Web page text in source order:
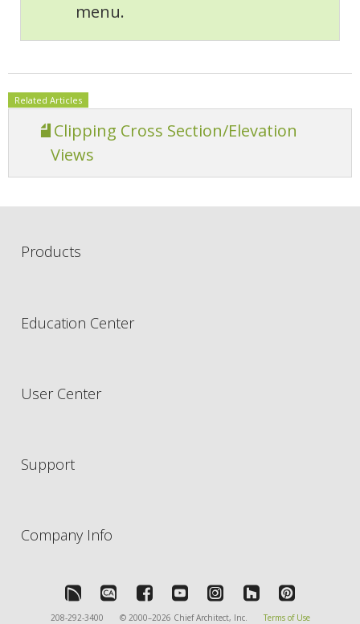
menu.
Related Articles
Clipping Cross Section/Elevation
Views
Products
Education Center
User Center
Support
Company Info
208-292-3400 © 2000–2026 Chief Architect, Inc. Terms of Use